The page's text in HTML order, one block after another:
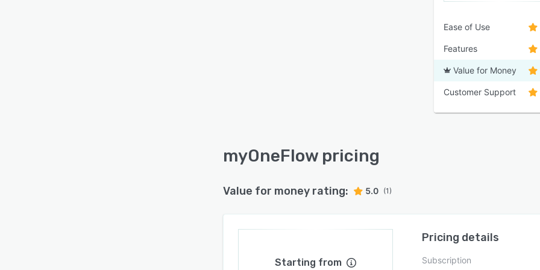
Ease of Use
Features
Value for Money
Customer Support
myOneFlow pricing
Value for money rating: 5.0 (1)
Starting from
Pricing details
Subscription